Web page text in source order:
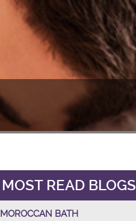
MOST READ BLOGS
MOROCCAN BATH